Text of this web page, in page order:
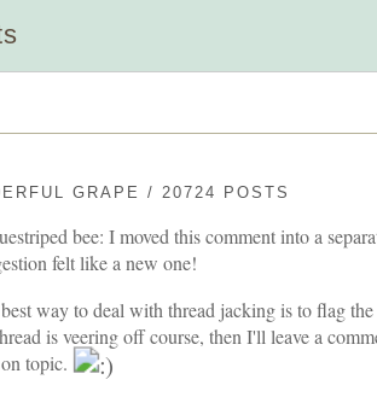
GRAPE / 20724 POSTS
bee: I moved this comment into a
felt like a new one!
way to deal with thread jacking is to flag
is veering off course, then I'll leave a
topic.